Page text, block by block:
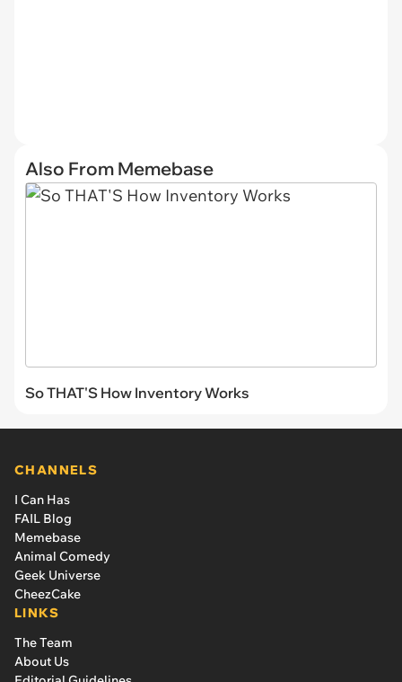
Also From Memebase
So THAT'S How Inventory Works
CHANNELS
I Can Has
FAIL Blog
Memebase
Animal Comedy
Geek Universe
CheezCake
LINKS
The Team
About Us